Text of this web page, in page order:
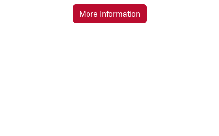
More Information